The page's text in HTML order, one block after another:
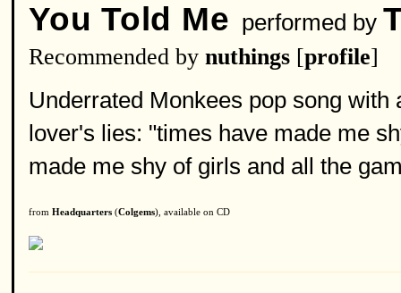
You Told Me performed by
Recommended by nuthings [profile]
Underrated Monkees pop song
lover's lies: "times have made me
made me shy of girls and all the
from Headquarters (Colgems), available on CD